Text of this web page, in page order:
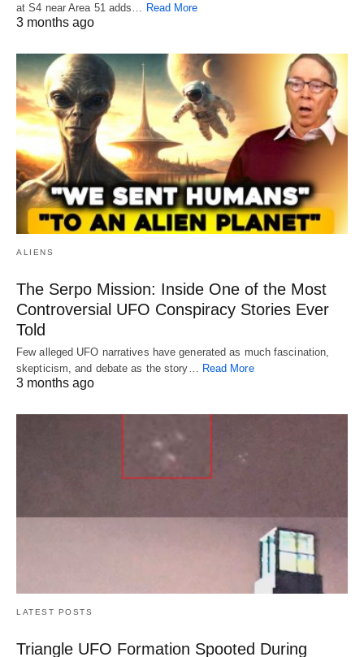
at S4 near Area 51 adds…
Read More
3 months ago
ALIENS
The Serpo Mission: Inside One of the Most
Controversial UFO Conspiracy Stories Ever
Told
Few alleged UFO narratives have generated as much fascination,
skepticism, and debate as the story… Read More
3 months ago
LATEST POSTS
Triangle UFO Formation Spooted During